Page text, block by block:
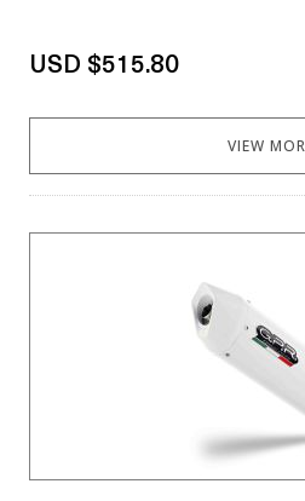
USD $515.80
VIEW